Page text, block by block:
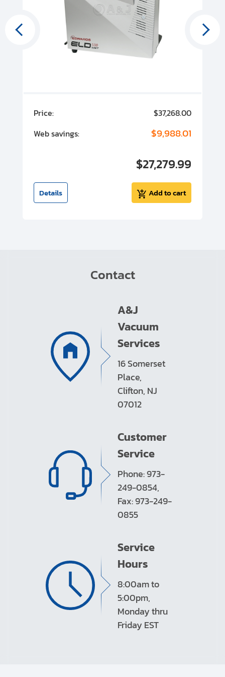
Price:
$37,268.00
Web savings:
$9,988.01
$27,279.99
Details Add to cart
Contact
A&J
Vacuum
Services
16 Somerset
Place,
Clifton, NJ
07012
Customer
Service
Phone: 973-
249-0854,
Fax: 973-249-
0855
Service
Hours
8:00am to
5:00pm,
Monday thru
Friday EST